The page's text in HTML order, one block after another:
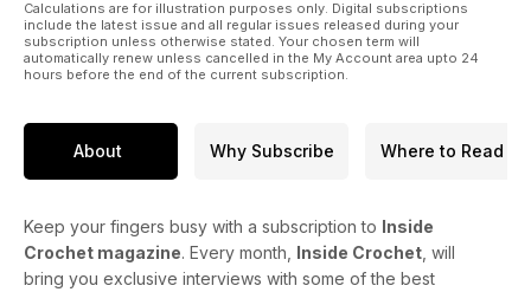
Calculations are for illustration purposes only. Digital subscriptions
include the latest issue and all regular issues released during your
subscription unless otherwise stated. Your chosen term will
automatically renew unless cancelled in the My Account area upto 24
hours before the end of the current subscription.
About Why Subscribe Where to Read
Keep your fingers busy with a subscription to Inside
Crochet magazine. Every month, Inside Crochet , will
bring you exclusive interviews with some of the best